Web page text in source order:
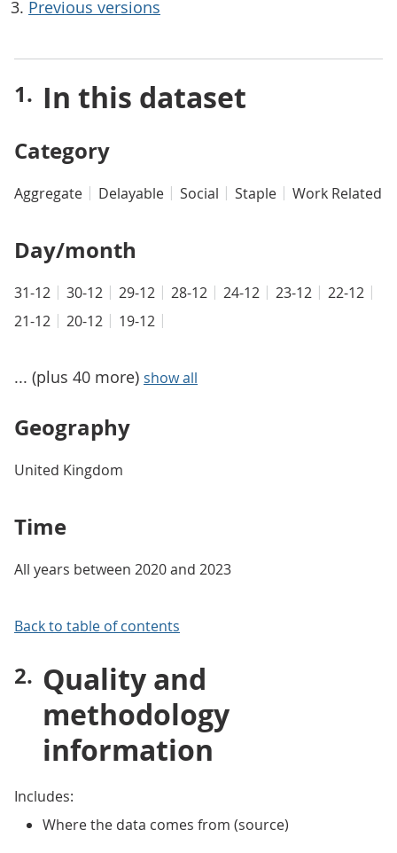
Previous versions
In this dataset
Category
Aggregate Delayable Social Staple Work Related
Day/month
31-12 30-12 29-12 28-12 24-12 23-12
22-12
21-12
20-12 19-12
... (plus 40 more) show all
Geography
United Kingdom
Time
All years between 2020 and 2023
Back to table of contents
Quality and
methodology
information
Includes:
Where the data comes from (source)